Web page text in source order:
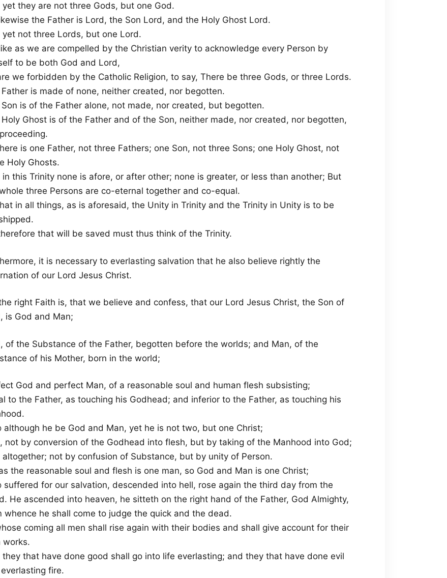
yet they are not three Gods, but one God.
the Father is Lord, the Son Lord, and the Holy Ghost Lord.
yet not three Lords, but one Lord.
as we are compelled by the Christian verity to acknowledge every Person by
to be both God and Lord,
we forbidden by the Catholic Religion, to say, There be three Gods, or three Lords.
is made of none, neither created, nor begotten.
is of the Father alone, not made, nor created, but begotten.
Ghost is of the Father and of the Son, neither made, nor created, nor begotten,
is one Father, not three Fathers; one Son, not three Sons; one Holy Ghost, not
Holy Ghosts.
in this Trinity none is afore, or after other; none is greater, or less than another; But
three Persons are co-eternal together and co-equal.
in all things, as is aforesaid, the Unity in Trinity and the Trinity in Unity is to be
that will be saved must thus think of the Trinity.
it is necessary to everlasting salvation that he also believe rightly the
of our Lord Jesus Christ.
right Faith is, that we believe and confess, that our Lord Jesus Christ, the Son of
is God and Man;
of the Substance of the Father, begotten before the worlds; and Man, of the
of his Mother, born in the world;
God and perfect Man, of a reasonable soul and human flesh subsisting;
to the Father, as touching his Godhead; and inferior to the Father, as touching his
although he be God and Man, yet he is not two, but one Christ;
not by conversion of the Godhead into flesh, but by taking of the Manhood into God;
altogether; not by confusion of Substance, but by unity of Person.
the reasonable soul and flesh is one man, so God and Man is one Christ;
suffered for our salvation, descended into hell, rose again the third day from the
He ascended into heaven, he sitteth on the right hand of the Father, God Almighty,
whence he shall come to judge the quick and the dead.
coming all men shall rise again with their bodies and shall give account for their
works.
they that have done good shall go into life everlasting; and they that have done evil
fire.